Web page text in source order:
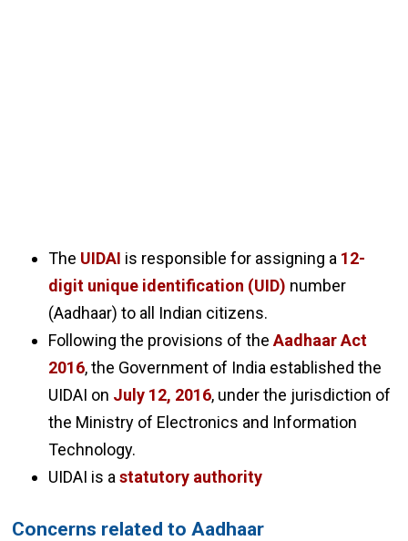
The UIDAI is responsible for assigning a 12-
digit unique identification (UID) number
(Aadhaar) to all Indian citizens.
Following the provisions of theAadhaar Act
2016, the Government of India established the
UIDAI on July 12, 2016, under the jurisdiction of
the Ministry of Electronics and Information
Technology.
UIDAI is astatutory authority
Concerns related to Aadhaar